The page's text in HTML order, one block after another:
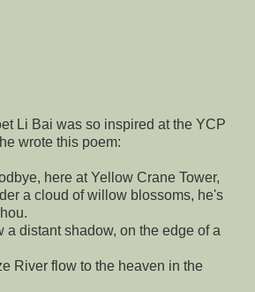
Li Bai was so inspired at the YCP
wrote this poem:
here at Yellow Crane Tower,
a cloud of willow blossoms, he's
a distant shadow, on the edge of a
River flow to the heaven in the